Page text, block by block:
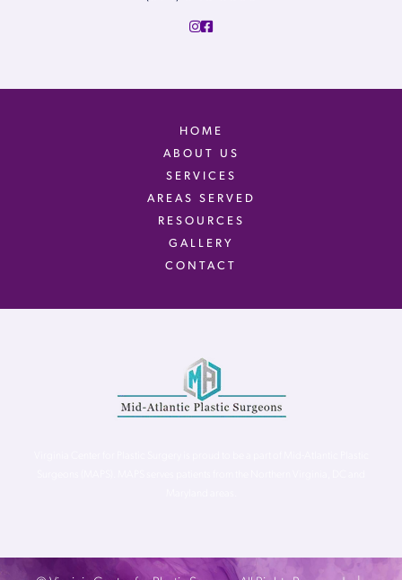
HOME
ABOUT US
SERVICES
AREAS SERVED
RESOURCES
GALLERY
CONTACT